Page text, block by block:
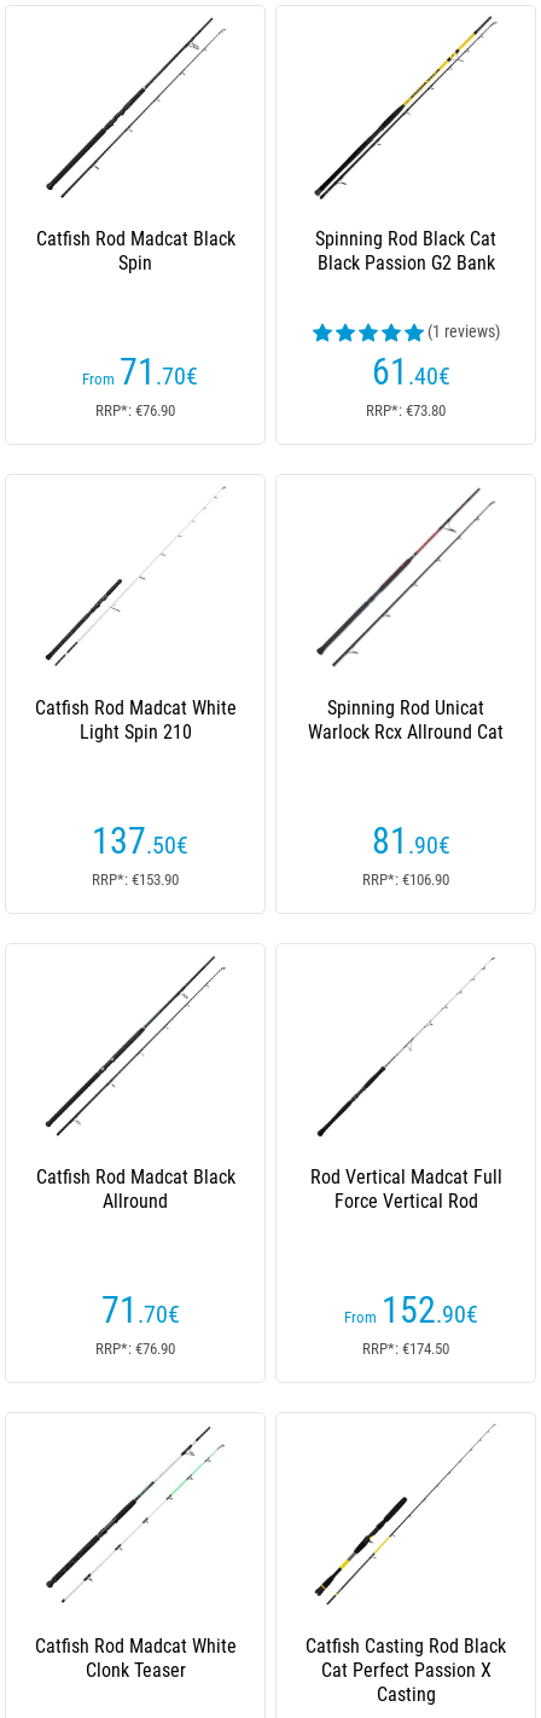
Catfish Rod Madcat Black
Spin
From 71 .70€
RRP*: €76.90
Spinning Rod Black Cat
Black Passion G2 Bank
(1 reviews)
61 .40€
RRP*: €73.80
Catfish Rod Madcat White
Light Spin 210
137.50€
RRP*: €153.90
Spinning Rod Unicat
Warlock Rcx Allround Cat
81 .90€
RRP*: €106.90
Catfish Rod Madcat Black
Allround
71 .70€
RRP*: €76.90
Rod Vertical Madcat Full
Force Vertical Rod
From 152.90€
RRP*: €174.50
Catfish Rod Madcat White
Clonk Teaser
Catfish Casting Rod Black
Cat Perfect Passion X
Casting